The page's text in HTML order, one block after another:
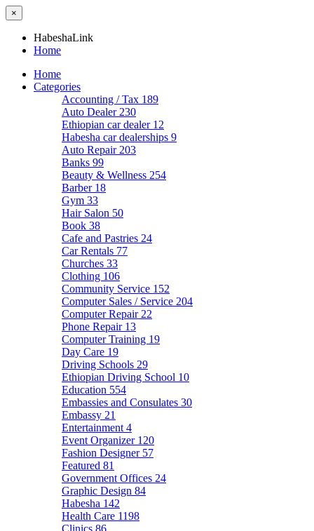
×
HabeshaLink
Home
Home
Categories
Accounting / Tax 189
Auto Dealer 230
Ethiopian car dealer 12
Habesha car dealerships 9
Auto Repair 203
Banks 99
Beauty & Wellness 254
Barber 18
Gym 33
Hair Salon 50
Book 38
Cafe and Pastries 24
Car Rentals 77
Churches 33
Clothing 106
Community Service 152
Computer Sales / Service 204
Computer Repair 22
Phone Repair 13
Computer Training 19
Day Care 19
Driving Schools 29
Ethiopian Driving School 10
Education 554
Embassies and Consulates 30
Embassy 21
Entertainment 4
Event Organizer 120
Fashion Designer 57
Featured 81
Government Offices 24
Graphic Design 84
Habesha 142
Health Care 1198
Clinics 86